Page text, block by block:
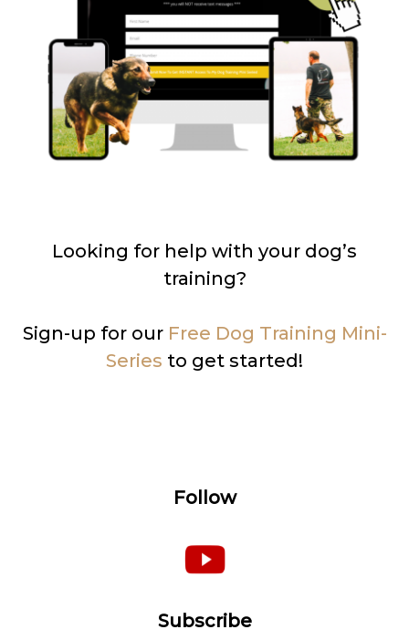
Looking for help with your dog’s
training?
Sign-up for our Free Dog Training Mini-
Series to get started!
Follow
Subscribe